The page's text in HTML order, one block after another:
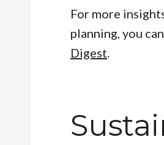
For more
planning, you
Digest.